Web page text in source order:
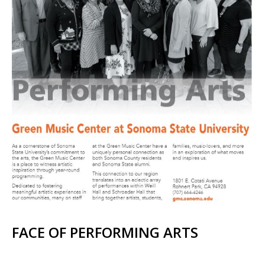
FACE OF PERFORMING ARTS